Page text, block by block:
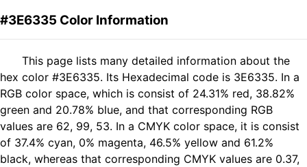
#3E6335 Color Information
This page lists many detailed information about the
hex color #3E6335. Its Hexadecimal code is 3E6335. In a
RGB color space, which is consist of 24.31% red, 38.82%
green and 20.78% blue, and that corresponding RGB
values are 62, 99, 53. In a CMYK color space, it is consist
of 37.4% cyan, 0% magenta, 46.5% yellow and 61.2%
black, whereas that corresponding CMYK values are 0.37,